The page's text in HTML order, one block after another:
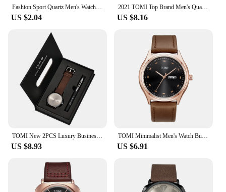
Fashion Sport Quartz Men's Watch Top Brand TOMI Square Clock Leather Strap Simple Dial Women Wristwatch Relogio Masculino Hombre
US $2.04
2021 TOMI Top Brand Men's Quartz Wristwatches Business Fashion Watch Buckle Leather Strap Automatic Date Relogio Masculino
US $8.16
TOMI New 2PCS Luxury Business Men Watch Gift Box Set Simple and Casual Men Calendar Quartz Watch Pen Reloj Men Holiday Gift
US $8.93
TOMI Minimalist Men's Watch Business Casual Men's And Women's Quartz Watch Fashionable And Versatile Calendar Quartz Watch
US $6.91